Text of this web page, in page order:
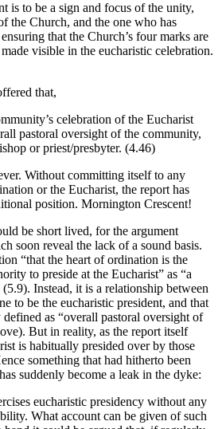
is to be a sign and focus of the unity,
the Church, and the one who has
that the Church’s four marks are
visible in the eucharistic celebration.
that,
celebration of the Eucharist
pastoral oversight of the community,
or priest/presbyter. (4.46)
Without committing itself to any
or the Eucharist, the report has
position. Mornington Crescent!
be short lived, for the argument
soon reveal the lack of a sound basis.
“that the heart of ordination is the
to preside at the Eucharist” as “a
Instead, it is a relationship between
to be the eucharistic president, and that
as “overall pastoral oversight of
But in reality, as the report itself
is habitually presided over by those
something that had hitherto been
suddenly become a leak in the dyke:
eucharistic presidency without any
What account can be given of such